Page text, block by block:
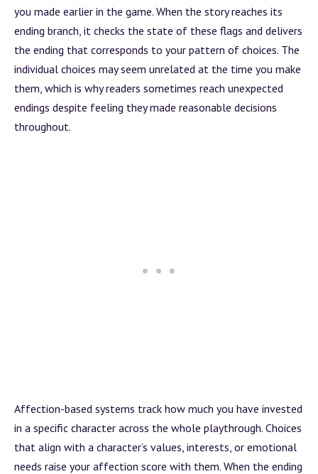
you made earlier in the game. When the story reaches its
ending branch , it checks the state of these flags and delivers
the ending that corresponds to your pattern of choices. The
individual choices may seem unrelated at the time you make
them, which is why readers sometimes reach unexpected
endings despite feeling they made reasonable decisions
throughout.
Affection-based systems track how much you have invested
in a specific character across the whole playthrough. Choices
that align with a character’s values, interests, or emotional
needs raise your affection score with them. When the ending